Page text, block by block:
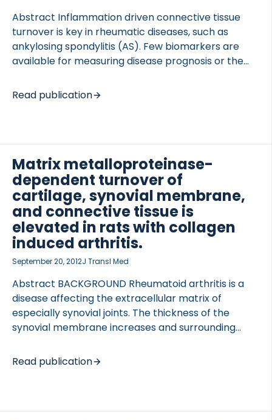
Abstract Inflammation driven connective tissue
turnover is key in rheumatic diseases, such as
ankylosing spondylitis (AS). Few biomarkers are
available for measuring disease prognosis or the
related conditions. Type II collagen is the primary
structural protein of cartilage and type III collagen
investigate the diagnostic and prognostic utility of
cartilage, C2M, and synovial, C3M, turnover
biomarkers in AS. Serum samples were retrieved
from patients suffering from AS (n = 103), RA (n =
[…]
Read publication
Matrix metalloproteinase-
dependent turnover of
cartilage, synovial membrane,
and connective tissue is
elevated in rats with collagen
induced arthritis.
September 20, 2012J Transl Med
Abstract BACKGROUND Rheumatoid arthritis is a
disease affecting the extracellular matrix of
especially synovial joints. The thickness of the
synovial membrane increases and surrounding
balance in the tissues. In this study, we investigated
the altered tissue balance of cartilage, synovial
Read publication